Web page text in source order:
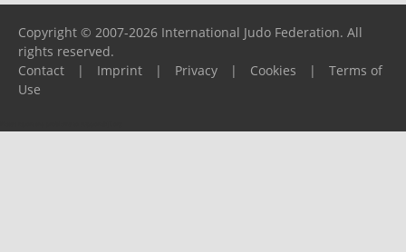
Copyright © 2007-2026 International Judo Federation. All
rights reserved.
Contact
| Imprint | Privacy | Cookies |
Terms of
Use